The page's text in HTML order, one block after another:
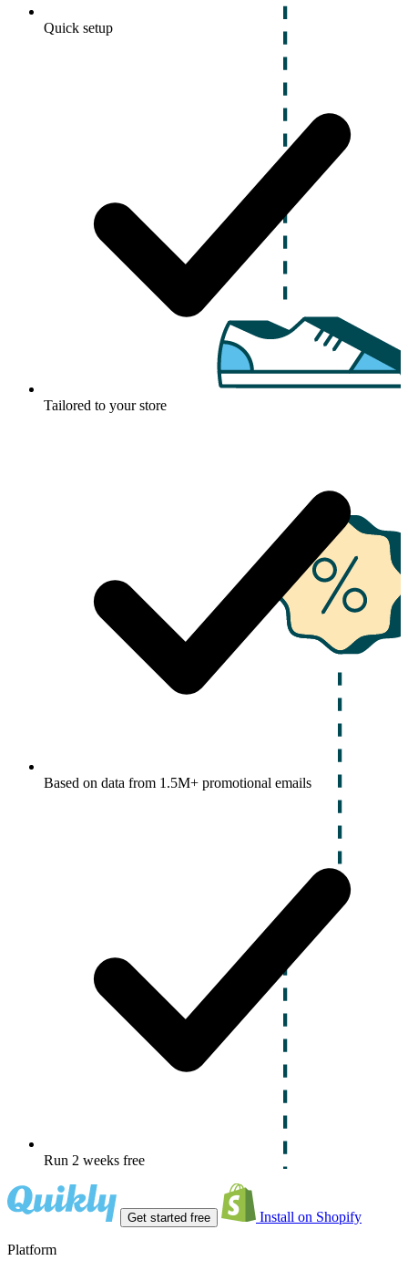
Quick setup
Tailored to your store
Based on data from 1.5M+ promotional emails
Run 2 weeks free
Get started free Install on Shopify
Platform